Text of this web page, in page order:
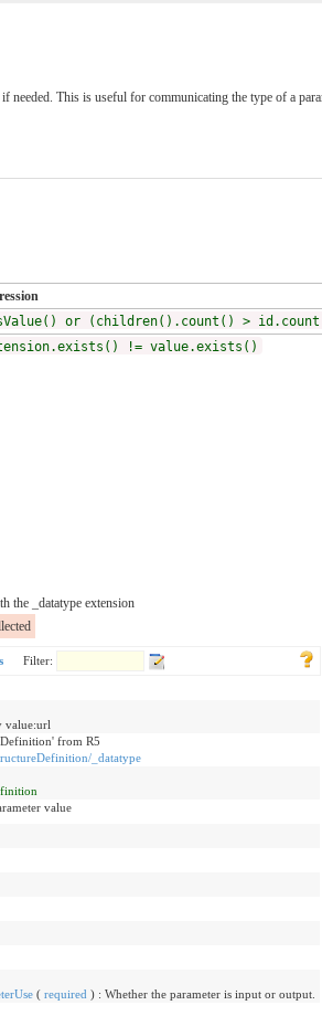
This is useful for communicating the type of a
or (children().count() >
!= value.exists()
the _datatype extension
Filter:
value:url
from R5
_datatype
value
( required ) : Whether the parameter is input or output.